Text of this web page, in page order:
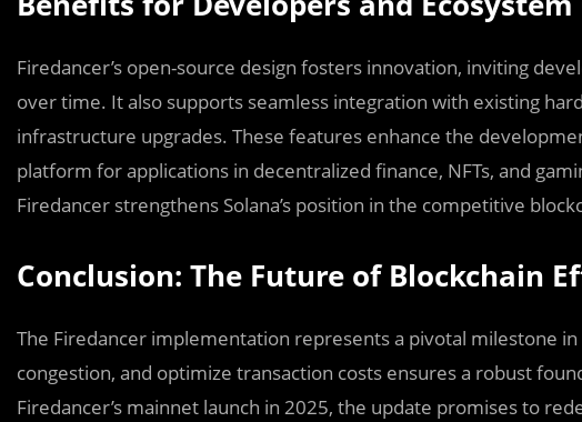
Firedancer’s open-source design fosters innovation, inviting
over time. It also supports seamless integration with existing
infrastructure upgrades. These features enhance the
platform for applications in decentralized finance, NFTs, and
Firedancer strengthens Solana’s position in the competitive
Conclusion: The Future of Blockchain
The Firedancer implementation represents a pivotal milestone in
congestion, and optimize transaction costs ensures a robust
Firedancer’s mainnet launch in 2025, the update promises to